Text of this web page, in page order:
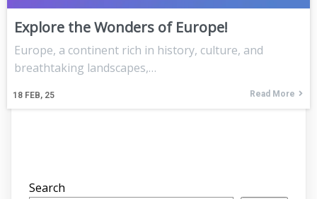
Explore the Wonders of Europe!
18 FEB, 25
Europe, a continent rich in history, culture, and
breathtaking landscapes,…
Read More
Search